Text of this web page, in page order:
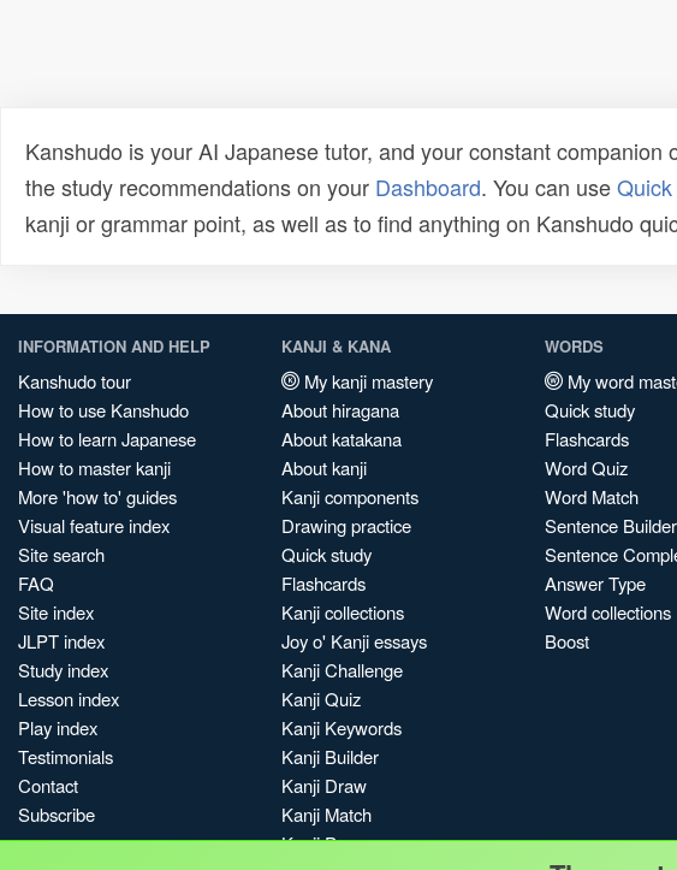
Kanshudo is your AI Japanese tutor, and your constant
the study recommendations on your Dashboard. You can use
kanji or grammar point, as well as to find anything on Kanshudo
INFORMATION AND HELP
Kanshudo tour
How to use Kanshudo
How to learn Japanese
How to master kanji
More 'how to' guides
Visual feature index
Site search
FAQ
Site index
JLPT index
Study index
Lesson index
Play index
Testimonials
Contact
Subscribe
KANJI & KANA
My kanji mastery
About hiragana
About katakana
About kanji
Kanji components
Drawing practice
Quick study
Flashcards
Kanji collections
Joy o' Kanji essays
Kanji Challenge
Kanji Quiz
Kanji Keywords
Kanji Builder
Kanji Draw
Kanji Match
Kanji Pop
WORDS
My word
Quick study
Flashcards
Word Quiz
Word Match
Sentence Builder
Sentence
Answer Type
Word collections
Boost